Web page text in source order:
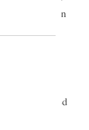
put them in
that he
of God,
it, prayed